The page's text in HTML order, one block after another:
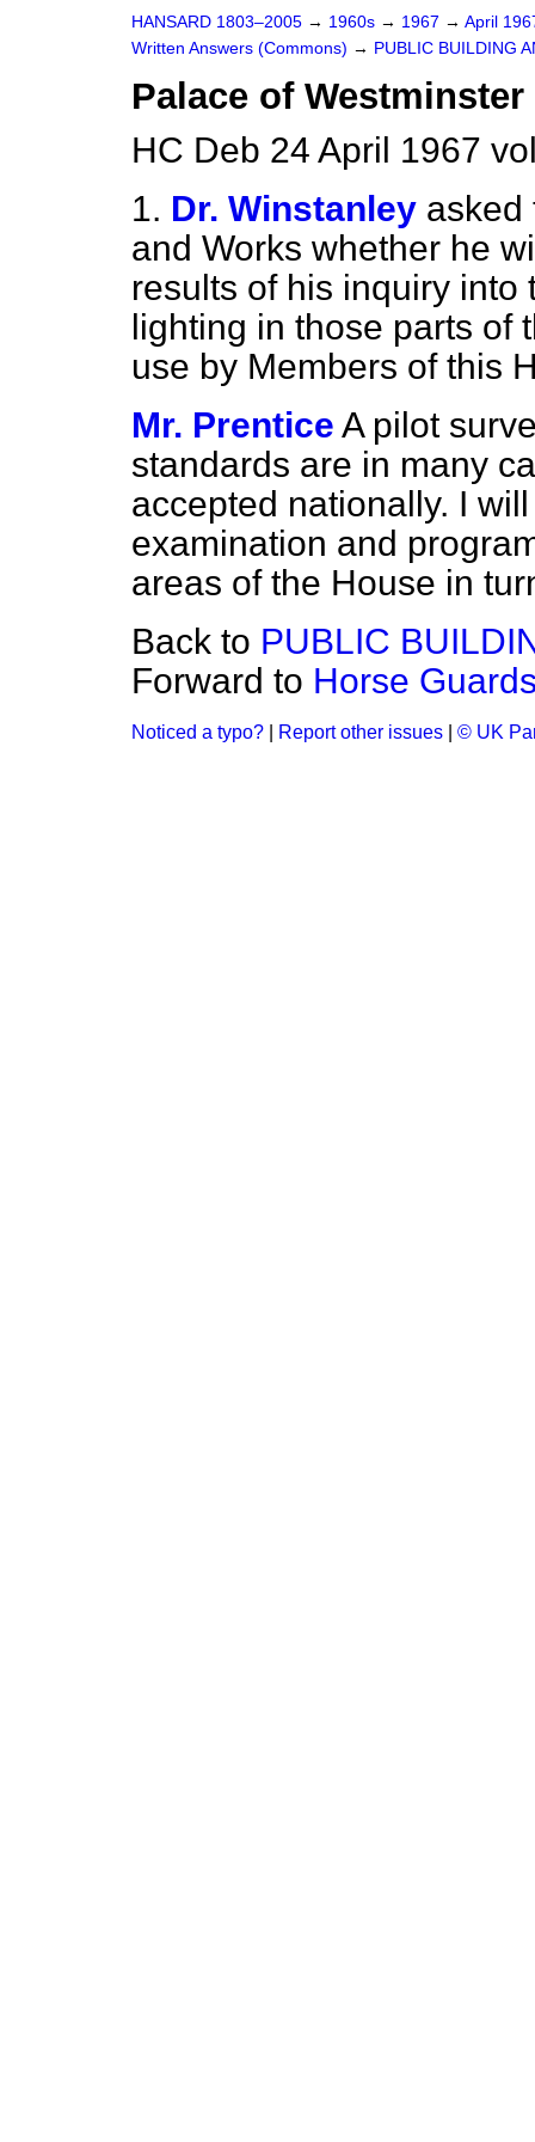
HANSARD 1803–2005 → 1960s → 1967 → April
Written Answers (Commons) → PUBLIC BUILDING
Palace of
HC Deb 24 April 1967
1. Dr. Winstanley asked
and Works whether he
results of his inquiry
lighting in those parts of
use by Members of this
Mr. Prentice A pilot
standards are in many
accepted nationally. I
examination and
areas of the House in
Back to PUBLIC
Forward to Horse
Noticed a typo? Report other issues © UK